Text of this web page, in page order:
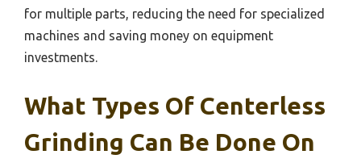
for multiple parts, reducing the need for specialized
machines and saving money on equipment
investments.
What Types Of Centerless
Grinding Can Be Done On